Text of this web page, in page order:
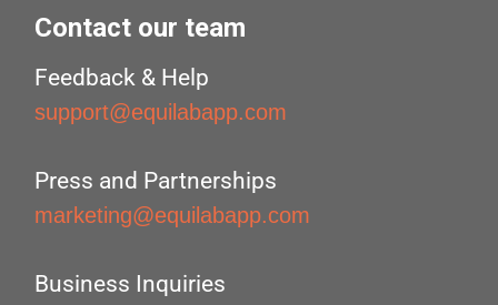
Contact our team
Feedback & Help
support@equilabapp.com
Press and Partnerships
marketing@equilabapp.com
Business Inquiries